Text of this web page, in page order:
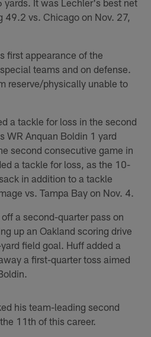
49.2 vs. Chicago on Nov. 27,
first appearance of the
teams and on defense.
reserve/physically unable to
a tackle for loss in the second
WR Anquan Boldin 1 yard
second consecutive game in
a tackle for loss, as the 10-
in addition to a tackle
vs. Tampa Bay on Nov. 4.
a second-quarter pass on
up an Oakland scoring drive
field goal. Huff added a
a first-quarter toss aimed
his team-leading second
11th of this career.